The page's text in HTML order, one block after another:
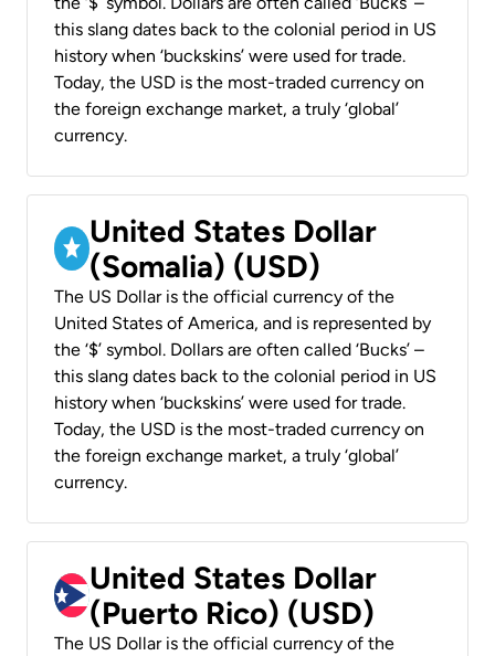
this slang dates back to the colonial period in US
history when ‘buckskins’ were used for trade.
Today, the USD is the most-traded currency on
the foreign exchange market, a truly ‘global’
currency.
United States Dollar
(Somalia) (USD)
The US Dollar is the official currency of the
United States of America, and is represented by
the ‘$’ symbol. Dollars are often called ‘Bucks’ –
this slang dates back to the colonial period in US
history when ‘buckskins’ were used for trade.
Today, the USD is the most-traded currency on
the foreign exchange market, a truly ‘global’
currency.
United States Dollar
(Puerto Rico) (USD)
The US Dollar is the official currency of the